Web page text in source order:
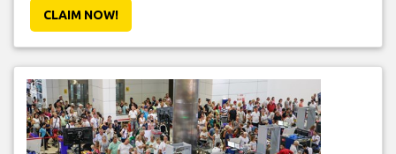
CLAIM NOW!